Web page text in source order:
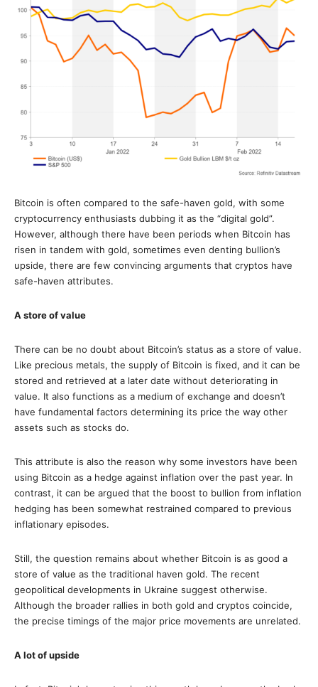
Bitcoin is often compared to the safe-haven gold, with some
cryptocurrency enthusiasts dubbing it as the “digital gold”.
However, although there have been periods when Bitcoin has
risen in tandem with gold, sometimes even denting bullion’s
upside, there are few convincing arguments that cryptos have
safe-haven attributes.
A store of value
There can be no doubt about Bitcoin’s status as a store of value.
Like precious metals, the supply of Bitcoin is fixed, and it can be
stored and retrieved at a later date without deteriorating in
value. It also functions as a medium of exchange and doesn’t
have fundamental factors determining its price the way other
assets such as stocks do.
This attribute is also the reason why some investors have been
using Bitcoin as a hedge against inflation over the past year. In
contrast, it can be argued that the boost to bullion from inflation
hedging has been somewhat restrained compared to previous
inflationary episodes.
Still, the question remains about whether Bitcoin is as good a
store of value as the traditional haven gold. The recent
geopolitical developments in Ukraine suggest otherwise.
Although the broader rallies in both gold and cryptos coincide,
the precise timings of the major price movements are unrelated.
A lot of upside